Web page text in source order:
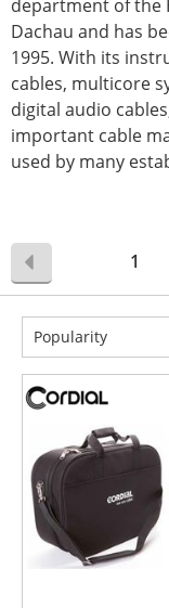
department of the
Dachau and has
1995. With its
cables, multicore
digital audio
important cable
used by many
Popularity
1